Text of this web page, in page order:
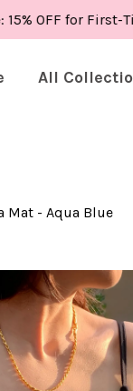
for First-Time
All
Mat - Aqua Blue